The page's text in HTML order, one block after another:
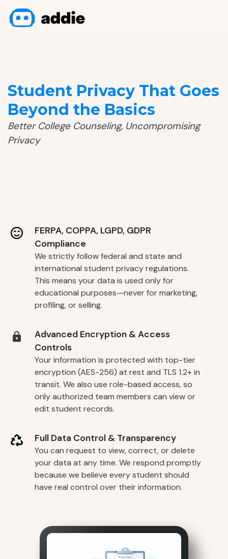
Student Privacy That Goes
Beyond the Basics
Better College Counseling, Uncompromising
Privacy
FERPA, COPPA, LGPD, GDPR
Compliance
We strictly follow federal and state and
international student privacy regulations.
This means your data is used only for
educational purposes—never for marketing,
profiling, or selling.
Advanced Encryption & Access
Controls
Your information is protected with top-tier
encryption (AES-256) at rest and TLS 1.2+ in
transit. We also use role-based access, so
only authorized team members can view or
edit student records.
Full Data Control & Transparency
You can request to view, correct, or delete
your data at any time. We respond promptly
because we believe every student should
have real control over their information.